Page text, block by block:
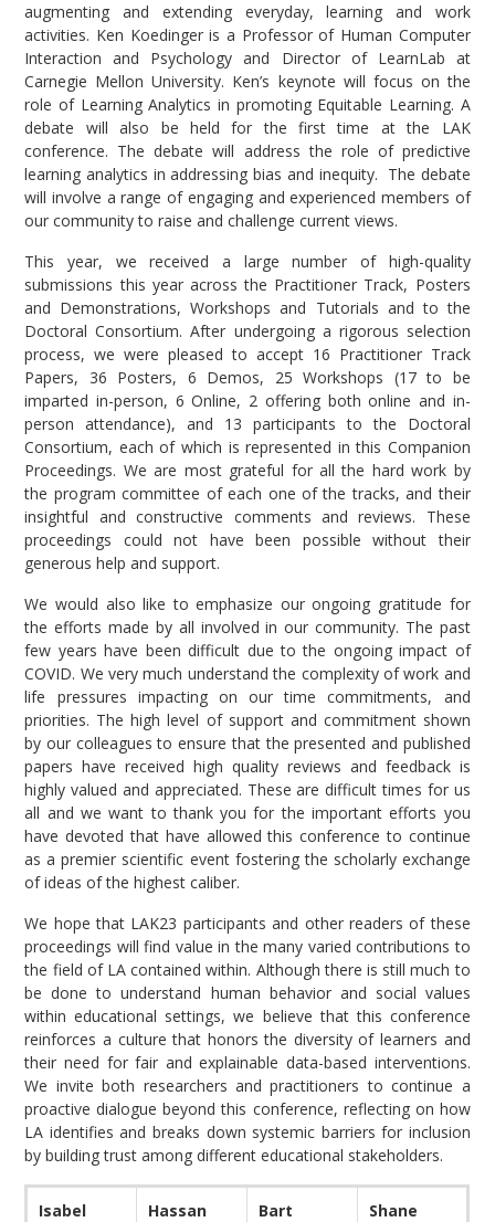
augmenting and extending everyday, learning and work
activities. Ken Koedinger is a Professor of Human Computer
Interaction and Psychology and Director of LearnLab at
Carnegie Mellon University. Ken’s keynote will focus on the
role of Learning Analytics in promoting Equitable Learning. A
debate will also be held for the first time at the LAK
conference. The debate will address the role of predictive
learning analytics in addressing bias and inequity. The debate
will involve a range of engaging and experienced members of
our community to raise and challenge current views.
This year, we received a large number of high-quality
submissions this year across the Practitioner Track, Posters
and Demonstrations, Workshops and Tutorials and to the
Doctoral Consortium. After undergoing a rigorous selection
process, we were pleased to accept 16 Practitioner Track
Papers, 36 Posters, 6 Demos, 25 Workshops (17 to be
imparted in-person, 6 Online, 2 offering both online and in-
person attendance), and 13 participants to the Doctoral
Consortium, each of which is represented in this Companion
Proceedings. We are most grateful for all the hard work by
the program committee of each one of the tracks, and their
insightful and constructive comments and reviews. These
proceedings could not have been possible without their
generous help and support.
We would also like to emphasize our ongoing gratitude for
the efforts made by all involved in our community. The past
few years have been difficult due to the ongoing impact of
COVID. We very much understand the complexity of work and
life pressures impacting on our time commitments, and
priorities. The high level of support and commitment shown
by our colleagues to ensure that the presented and published
papers have received high quality reviews and feedback is
highly valued and appreciated. These are difficult times for us
all and we want to thank you for the important efforts you
have devoted that have allowed this conference to continue
as a premier scientific event fostering the scholarly exchange
of ideas of the highest caliber.
We hope that LAK23 participants and other readers of these
proceedings will find value in the many varied contributions to
the field of LA contained within. Although there is still much to
be done to understand human behavior and social values
within educational settings, we believe that this conference
reinforces a culture that honors the diversity of learners and
their need for fair and explainable data-based interventions.
We invite both researchers and practitioners to continue a
proactive dialogue beyond this conference, reflecting on how
LA identifies and breaks down systemic barriers for inclusion
by building trust among different educational stakeholders.
Isabel
Hassan
Bart
Shane